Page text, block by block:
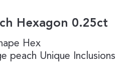
Hexagon 0.25ct
Hex
peach Unique Inclusions